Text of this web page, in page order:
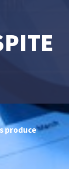
produce